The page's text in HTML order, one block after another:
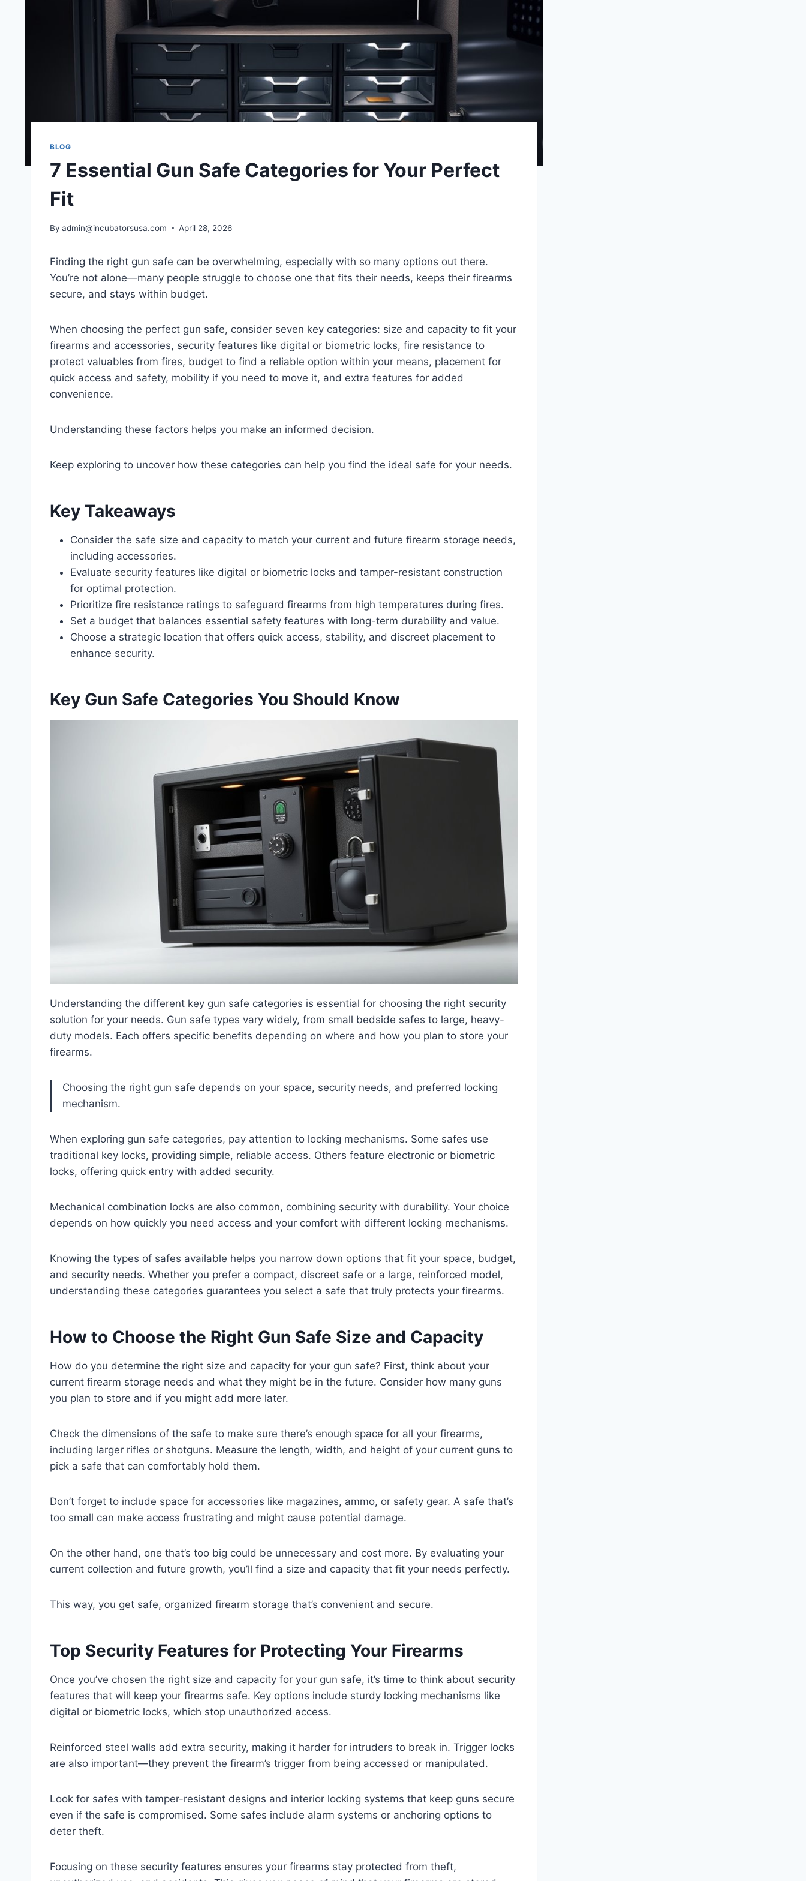
BLOG
7 Essential Gun Safe Categories for Your Perfect
Fit
By admin@incubatorsusa.com April 28, 2026
Finding the right gun safe can be overwhelming, especially with so many options out there.
You’re not alone—many people struggle to choose one that fits their needs, keeps their firearms
secure, and stays within budget.
When choosing the perfect gun safe, consider seven key categories: size and capacity to fit your
firearms and accessories, security features like digital or biometric locks, fire resistance to
protect valuables from fires, budget to find a reliable option within your means, placement for
quick access and safety, mobility if you need to move it, and extra features for added
convenience.
Understanding these factors helps you make an informed decision.
Keep exploring to uncover how these categories can help you find the ideal safe for your needs.
Key Takeaways
Consider the safe size and capacity to match your current and future firearm storage needs,
including accessories.
Evaluate security features like digital or biometric locks and tamper-resistant construction
for optimal protection.
Prioritize fire resistance ratings to safeguard firearms from high temperatures during fires.
Set a budget that balances essential safety features with long-term durability and value.
Choose a strategic location that offers quick access, stability, and discreet placement to
enhance security.
Key Gun Safe Categories You Should Know
Understanding the different key gun safe categories is essential for choosing the right security
solution for your needs. Gun safe types vary widely, from small bedside safes to large, heavy-
duty models. Each offers specific benefits depending on where and how you plan to store your
firearms.
Choosing the right gun safe depends on your space, security needs, and preferred locking
mechanism.
When exploring gun safe categories, pay attention to locking mechanisms. Some safes use
traditional key locks, providing simple, reliable access. Others feature electronic or biometric
locks, offering quick entry with added security.
Mechanical combination locks are also common, combining security with durability. Your choice
depends on how quickly you need access and your comfort with different locking mechanisms.
Knowing the types of safes available helps you narrow down options that fit your space, budget,
and security needs. Whether you prefer a compact, discreet safe or a large, reinforced model,
understanding these categories guarantees you select a safe that truly protects your firearms.
How to Choose the Right Gun Safe Size and Capacity
How do you determine the right size and capacity for your gun safe? First, think about your
current firearm storage needs and what they might be in the future. Consider how many guns
you plan to store and if you might add more later.
Check the dimensions of the safe to make sure there’s enough space for all your firearms,
including larger rifles or shotguns. Measure the length, width, and height of your current guns to
pick a safe that can comfortably hold them.
Don’t forget to include space for accessories like magazines, ammo, or safety gear. A safe that’s
too small can make access frustrating and might cause potential damage.
On the other hand, one that’s too big could be unnecessary and cost more. By evaluating your
current collection and future growth, you’ll find a size and capacity that fit your needs perfectly.
This way, you get safe, organized firearm storage that’s convenient and secure.
Top Security Features for Protecting Your Firearms
Once you’ve chosen the right size and capacity for your gun safe, it’s time to think about security
features that will keep your firearms safe. Key options include sturdy locking mechanisms like
digital or biometric locks, which stop unauthorized access.
Reinforced steel walls add extra security, making it harder for intruders to break in. Trigger locks
are also important—they prevent the firearm’s trigger from being accessed or manipulated.
Look for safes with tamper-resistant designs and interior locking systems that keep guns secure
even if the safe is compromised. Some safes include alarm systems or anchoring options to
deter theft.
Focusing on these security features ensures your firearms stay protected from theft,